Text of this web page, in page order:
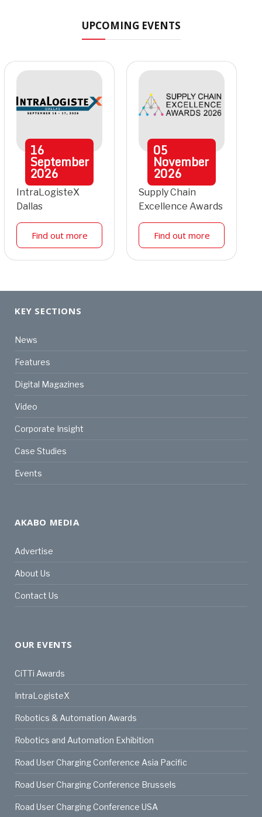
UPCOMING EVENTS
16
September
2026
IntraLogisteX
Dallas
Find out more
05
November
2026
Supply Chain
Excellence Awards
Find out more
KEY SECTIONS
News
Features
Digital Magazines
Video
Corporate Insight
Case Studies
Events
AKABO MEDIA
Advertise
About Us
Contact Us
OUR EVENTS
CiTTi Awards
IntraLogisteX
Robotics & Automation Awards
Robotics and Automation Exhibition
Road User Charging Conference Asia Pacific
Road User Charging Conference Brussels
Road User Charging Conference USA